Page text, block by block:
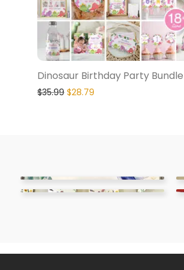
Dinosaur Birthday Party Bundle
$35.99 $28.79